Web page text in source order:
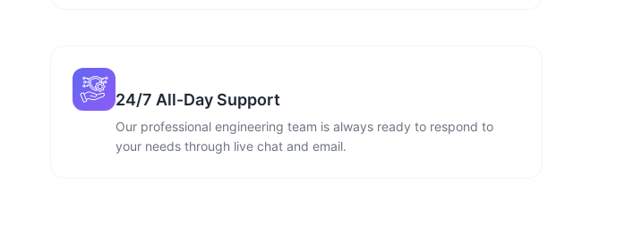
24/7 All-Day Support
Our professional engineering team is always ready to respond to
your needs through live chat and email.